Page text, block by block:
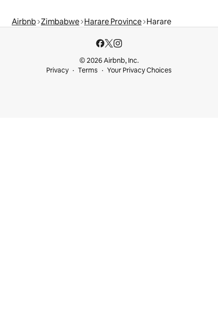
Airbnb Zimbabwe Harare Province Harare
© 2026 Airbnb, Inc.
Privacy
Terms Your Privacy Choices